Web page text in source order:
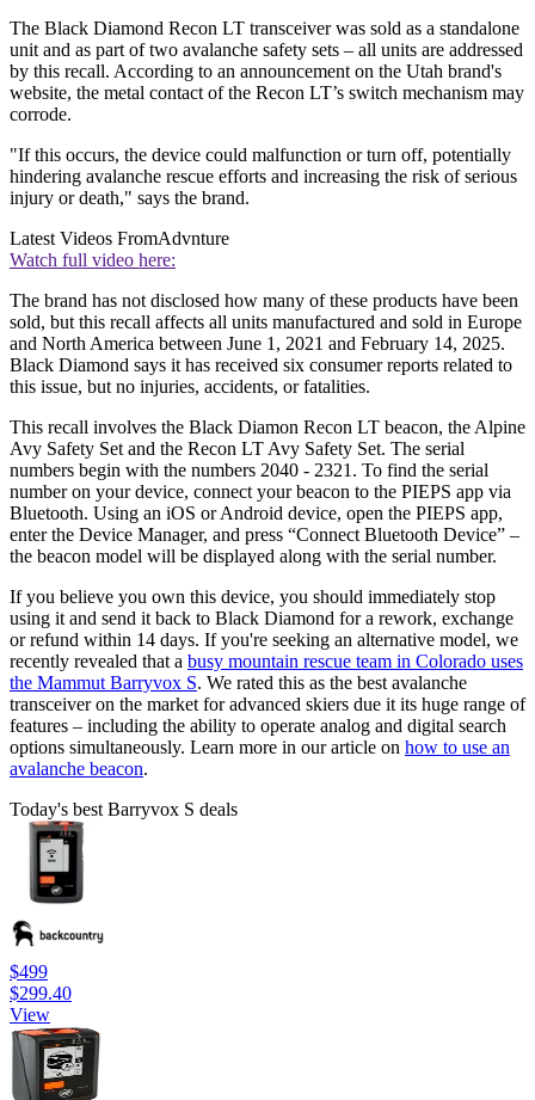
The Black Diamond Recon LT transceiver was sold as a standalone
unit and as part of two avalanche safety sets – all units are addressed
by this recall. According to an announcement on the Utah brand's
website, the metal contact of the Recon LT’s switch mechanism may
corrode.
"If this occurs, the device could malfunction or turn off, potentially
hindering avalanche rescue efforts and increasing the risk of serious
injury or death," says the brand.
Latest Videos FromAdvnture
Watch full video here:
The brand has not disclosed how many of these products have been
sold, but this recall affects all units manufactured and sold in Europe
and North America between June 1, 2021 and February 14, 2025.
Black Diamond says it has received six consumer reports related to
this issue, but no injuries, accidents, or fatalities.
This recall involves the Black Diamon Recon LT beacon, the Alpine
Avy Safety Set and the Recon LT Avy Safety Set. The serial
numbers begin with the numbers 2040 - 2321. To find the serial
number on your device, connect your beacon to the PIEPS app via
Bluetooth. Using an iOS or Android device, open the PIEPS app,
enter the Device Manager, and press “Connect Bluetooth Device” –
the beacon model will be displayed along with the serial number.
If you believe you own this device, you should immediately stop
using it and send it back to Black Diamond for a rework, exchange
or refund within 14 days. If you're seeking an alternative model, we
recently revealed that a busy mountain rescue team in Colorado uses
the Mammut Barryvox S. We rated this as the best avalanche
transceiver on the market for advanced skiers due it its huge range of
features – including the ability to operate analog and digital search
options simultaneously. Learn more in our article on how to use an
avalanche beacon.
Today's best Barryvox S deals
$499
$299.40
View